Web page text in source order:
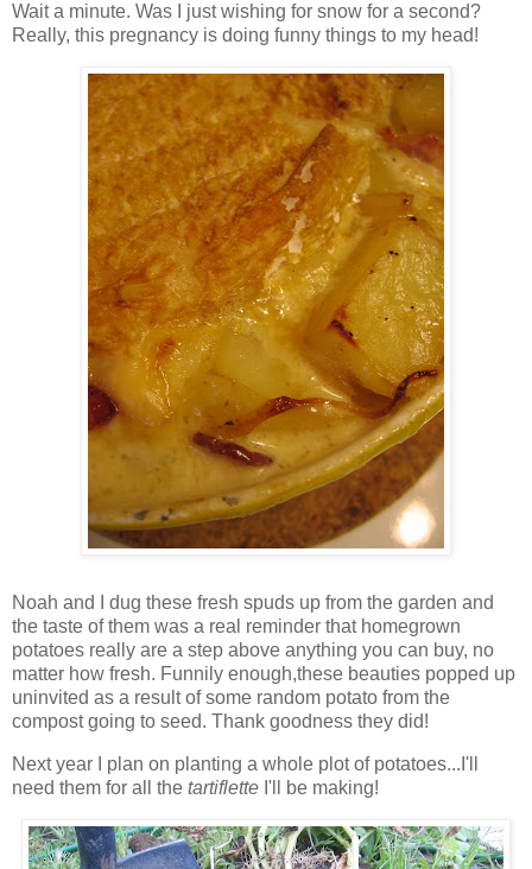
Wait a minute. Was I just wishing for snow for a second?
Really, this pregnancy is doing funny things to my head!
Noah and I dug these fresh spuds up from the garden and
the taste of them was a real reminder that homegrown
potatoes really are a step above anything you can buy, no
matter how fresh. Funnily enough,these beauties popped up
uninvited as a result of some random potato from the
compost going to seed. Thank goodness they did!
Next year I plan on planting a whole plot of potatoes...I'll
need them for all the tartiflette I'll be making!